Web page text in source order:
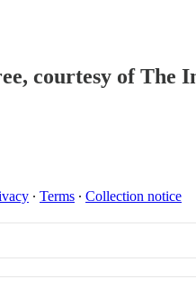
courtesy of The
∙ Terms ∙ Collection notice